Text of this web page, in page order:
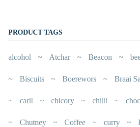
PRODUCT TAGS
alcohol Atchar Beacon
Biscuits Boerewors Braai
caril chicory chilli
Chutney Coffee curry